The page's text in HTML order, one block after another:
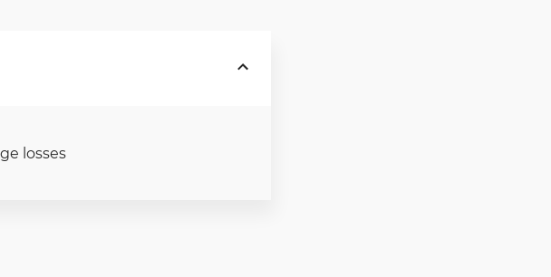
losses